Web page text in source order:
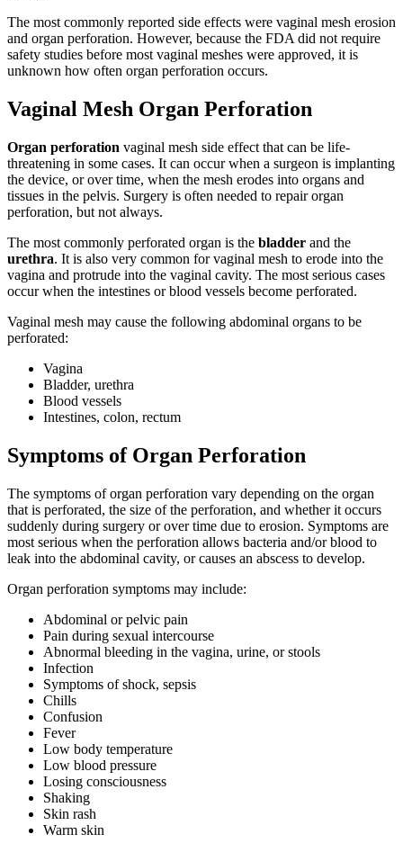
The most commonly reported side effects were vaginal mesh erosion
and organ perforation. However, because the FDA did not require
safety studies before most vaginal meshes were approved, it is
unknown how often organ perforation occurs.
Vaginal Mesh Organ Perforation
Organ perforation vaginal mesh side effect that can be life-
threatening in some cases. It can occur when a surgeon is implanting
the device, or over time, when the mesh erodes into organs and
tissues in the pelvis. Surgery is often needed to repair organ
perforation, but not always.
The most commonly perforated organ is the bladder and the
urethra. It is also very common for vaginal mesh to erode into the
vagina and protrude into the vaginal cavity. The most serious cases
occur when the intestines or blood vessels become perforated.
Vaginal mesh may cause the following abdominal organs to be
perforated:
Vagina
Bladder, urethra
Blood vessels
Intestines, colon, rectum
Symptoms of Organ Perforation
The symptoms of organ perforation vary depending on the organ
that is perforated, the size of the perforation, and whether it occurs
suddenly during surgery or over time due to erosion. Symptoms are
most serious when the perforation allows bacteria and/or blood to
leak into the abdominal cavity, or causes an abscess to develop.
Organ perforation symptoms may include:
Abdominal or pelvic pain
Pain during sexual intercourse
Abnormal bleeding in the vagina, urine, or stools
Infection
Symptoms of shock, sepsis
Chills
Confusion
Fever
Low body temperature
Low blood pressure
Losing consciousness
Shaking
Skin rash
Warm skin